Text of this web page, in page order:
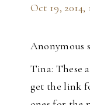
Oct 19, 2014,
Anonymous
Tina: These
get the link